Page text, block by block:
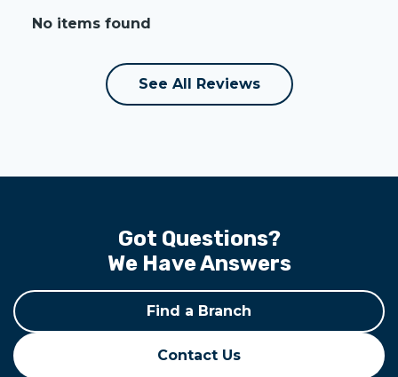
No items found
See All Reviews
Got Questions?
We Have Answers
Find a Branch
Contact Us